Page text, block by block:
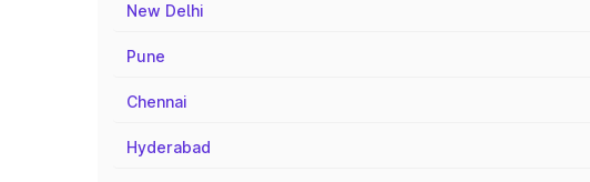
New Delhi
Pune
Chennai
Hyderabad